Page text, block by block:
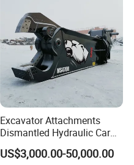
Excavator Attachments
Dismantled Hydraulic Car
Shear for Scrap, Eagle
Shear, Metal Demolition
US$3,000.00-50,000.00